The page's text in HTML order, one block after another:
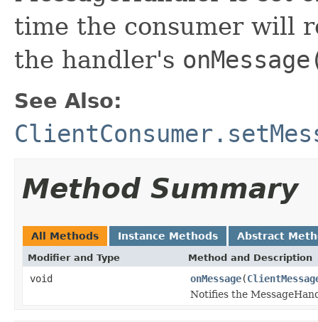
time the consumer will
the handler's
See Also:
Method Summary
All Methods Instance Methods Abstract
Modifier and Type Method and Description
void onMessage(
Notifies the